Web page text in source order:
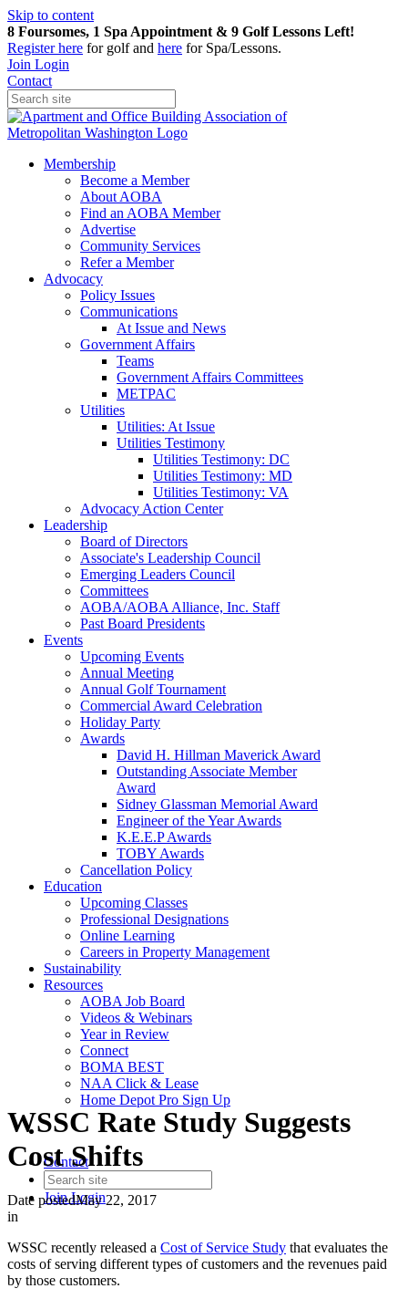
Skip to content
8 Foursomes, 1 Spa Appointment & 9 Golf Lessons Left!
Registerhere for golf and here for Spa/Lessons.
Join Login
Contact
Membership
Become a Member
About AOBA
Find an AOBA Member
Advertise
Community Services
Refer a Member
Advocacy
Policy Issues
Communications
At Issue and News
Government Affairs
Teams
Government Affairs Committees
METPAC
Utilities
Utilities: At Issue
Utilities Testimony
Utilities Testimony: DC
Utilities Testimony: MD
Utilities Testimony: VA
Advocacy Action Center
Leadership
Board of Directors
Associate's Leadership Council
Emerging Leaders Council
Committees
AOBA/AOBA Alliance, Inc. Staff
Past Board Presidents
Events
Upcoming Events
Annual Meeting
Annual Golf Tournament
Commercial Award Celebration
Holiday Party
Awards
David H. Hillman Maverick Award
Outstanding Associate Member
Award
Sidney Glassman Memorial Award
Engineer of the Year Awards
K.E.E.P Awards
TOBY Awards
Cancellation Policy
Education
Upcoming Classes
Professional Designations
Online Learning
Careers in Property Management
Sustainability
Resources
AOBA Job Board
Videos & Webinars
Year in Review
Connect
BOMA BEST
NAA Click & Lease
Home Depot Pro Sign Up
Contact
JoinLogin
WSSC Rate Study Suggests
Cost Shifts
Date postedMay 22, 2017
in
WSSC recently released a Cost of Service Study that evaluates the
costs of serving different types of customers and the revenues paid
by those customers.